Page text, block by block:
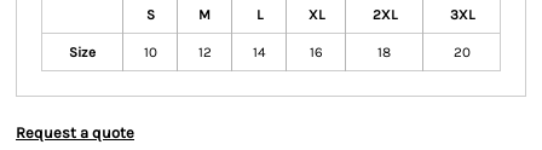
S M L XL 2XL 3XL
Size 10 12 14 16 18 20
Request a quote